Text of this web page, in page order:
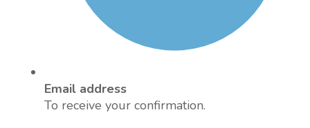
Email address
To receive your confirmation.